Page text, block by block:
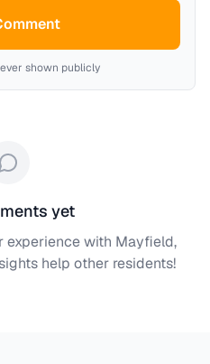
shown publicly
yet
experience with Mayfield,
help other residents!